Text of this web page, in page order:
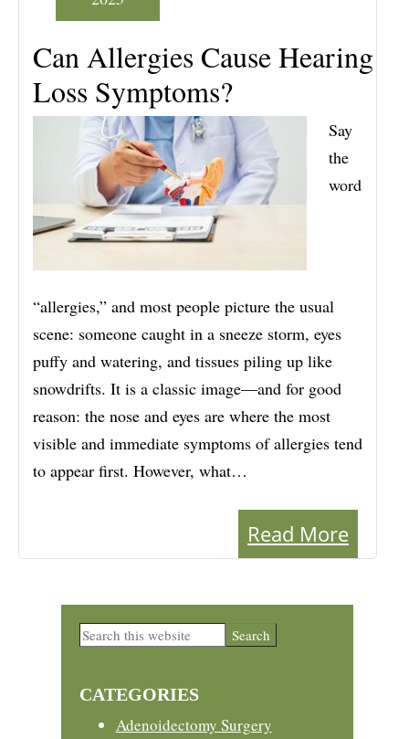
Can Allergies Cause Hearing
Loss Symptoms?
Say
the
word
“allergies,” and most people picture the usual
scene: someone caught in a sneeze storm, eyes
puffy and watering, and tissues piling up like
snowdrifts. It is a classic image—and for good
reason: the nose and eyes are where the most
visible and immediate symptoms of allergies tend
to appear first. However, what…
Read More
Primary
Search
CATEGORIES
Adenoidectomy Surgery